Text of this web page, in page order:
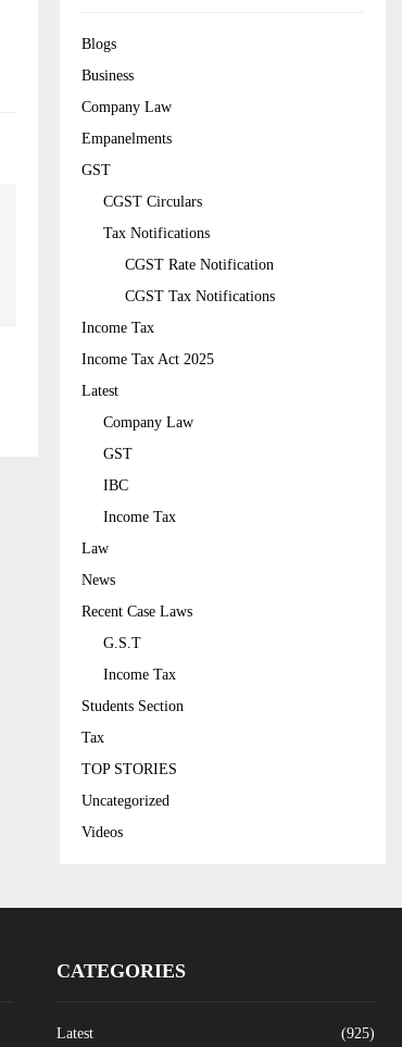
Blogs
Business
Company Law
Empanelments
GST
CGST Circulars
Tax Notifications
CGST Rate Notification
CGST Tax Notifications
Income Tax
Income Tax Act 2025
Latest
Company Law
GST
IBC
Income Tax
Law
News
Recent Case Laws
G.S.T
Income Tax
Students Section
Tax
TOP STORIES
Uncategorized
Videos
CATEGORIES
Latest
(925)